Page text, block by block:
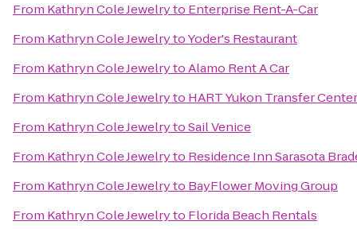
From Kathryn Cole Jewelryto Enterprise Rent-A-Car
From Kathryn Cole JewelrytoYoder's Restaurant
From Kathryn Cole JewelrytoAlamo Rent A Car
From Kathryn Cole Jewelryto HART Yukon Transfer Center
From Kathryn Cole JewelrytoSail Venice
From Kathryn Cole Jewelryto Residence Inn Sarasota
From Kathryn Cole Jewelryto BayFlower Moving Group
From Kathryn Cole Jewelryto Florida Beach Rentals